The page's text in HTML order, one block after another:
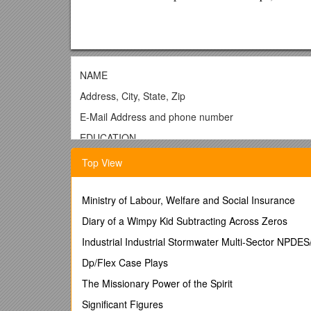
NAME
Address, City, State, Zip
E-Mail Address and phone number
EDUCATION
UNIVERSITY OF COLORADO AT BOULDER-
Area of Emphasis: list your area of emphasis
Cumulative GPA or Business GPA (SAT)
¨Relevant Projects:You may want to include
employment goals.
¨ Relevant Courses:
OTHER COLLEGES AND UNIVERSITIES, City and
Degree and Major, dates attended
Top View
Ministry of Labour, Welfare and Social Insurance
Diary of a Wimpy Kid Subtracting Across Zeros
Industrial Industrial Stormwater Multi-Sector
Dp/Flex Case Plays
The Missionary Power of the Spirit
Significant Figures